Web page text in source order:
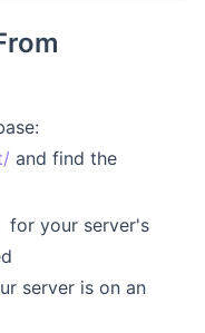
and find the
for your server's
server is on an